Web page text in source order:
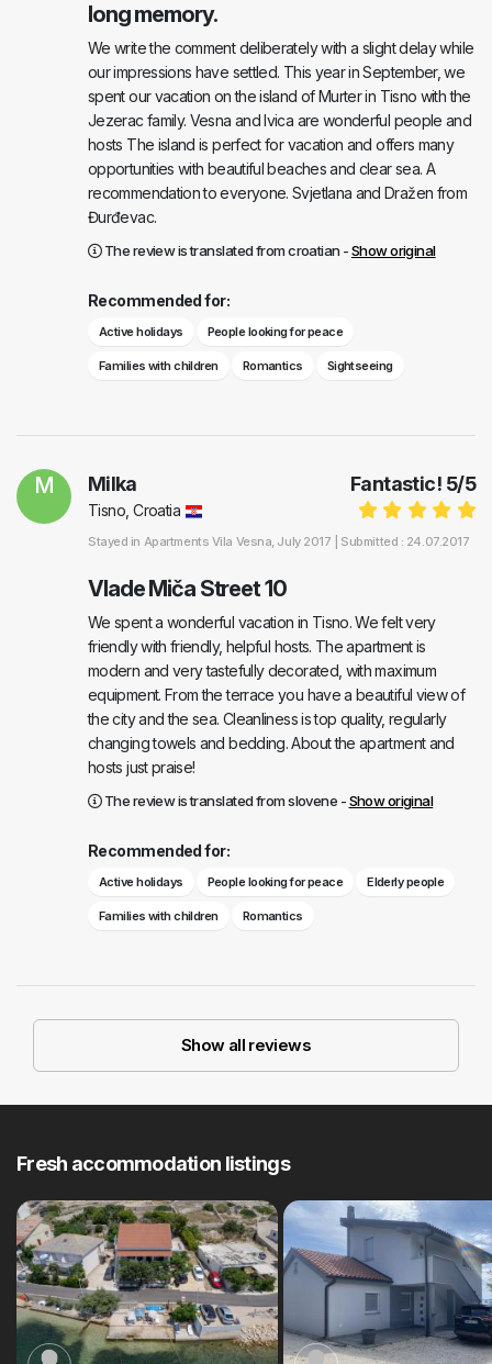
long memory.
We write the comment deliberately with a slight delay while
our impressions have settled. This year in September, we
spent our vacation on the island of Murter in Tisno with the
Jezerac family. Vesna and Ivica are wonderful people and
hosts The island is perfect for vacation and offers many
opportunities with beautiful beaches and clear sea. A
recommendation to everyone. Svjetlana and Dražen from
Đurđevac.
The review is translated from croatian -Show original
Recommended for:
Active holidays People looking for peace
Families with children Romantics Sightseeing
M Fantastic! 5/5
Milka
Tisno, Croatia
Stayed in Apartments Vila Vesna, July 2017 | Submitted : 24.07.2017
Vlade Miča Street 10
We spent a wonderful vacation in Tisno. We felt very
friendly with friendly, helpful hosts. The apartment is
modern and very tastefully decorated, with maximum
equipment. From the terrace you have a beautiful view of
the city and the sea. Cleanliness is top quality, regularly
changing towels and bedding. About the apartment and
hosts just praise!
The review is translated from slovene -Show original
Recommended for:
Active holidays People looking for peace Elderly people
Families with children Romantics
Show all reviews
Fresh accommodation listings